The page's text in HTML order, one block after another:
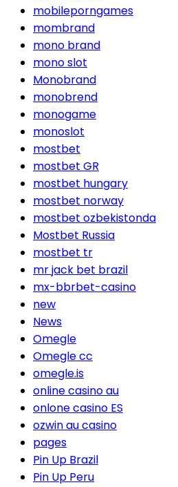
mobileporngames
mombrand
mono brand
mono slot
Monobrand
monobrend
monogame
monoslot
mostbet
mostbet GR
mostbet hungary
mostbet norway
mostbet ozbekistonda
Mostbet Russia
mostbet tr
mr jack bet brazil
mx-bbrbet-casino
new
News
Omegle
Omegle cc
omegle.is
online casino au
onlone casino ES
ozwin au casino
pages
Pin Up Brazil
Pin Up Peru